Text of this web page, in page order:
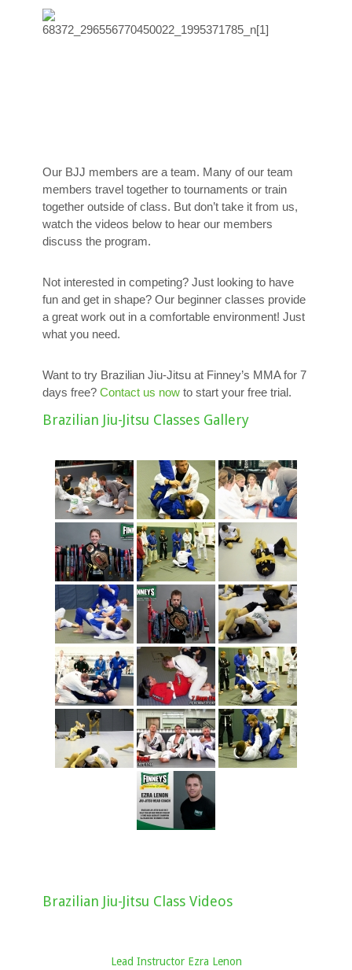
Our BJJ members are a team. Many of our team
members travel together to tournaments or train
together outside of class. But don’t take it from us,
watch the videos below to hear our members
discuss the program.
Not interested in competing? Just looking to have
fun and get in shape? Our beginner classes provide
a great work out in a comfortable environment! Just
what you need.
Want to try Brazilian Jiu-Jitsu at Finney’s MMA for 7
days free? Contact us now to start your free trial.
Brazilian Jiu-Jitsu Classes Gallery
Brazilian Jiu-Jitsu Class Videos
Lead Instructor Ezra Lenon